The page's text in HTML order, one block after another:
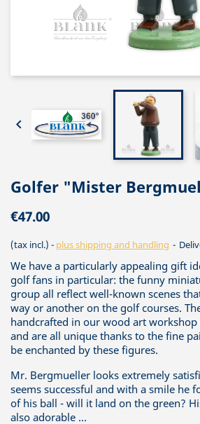

Golfer "Mister
€47.00
(tax incl.) plus shipping and handling
We have a particularly appealing gift
golf fans in particular: the funny
group all reflect well-known scenes
way or another on the golf courses.
handcrafted in our wood art
and are all unique thanks to the fine
be enchanted by these figures.
Mr. Bergmueller looks extremely
seems successful and with a smile he
of his ball - will it land on the green?
also adorable ...